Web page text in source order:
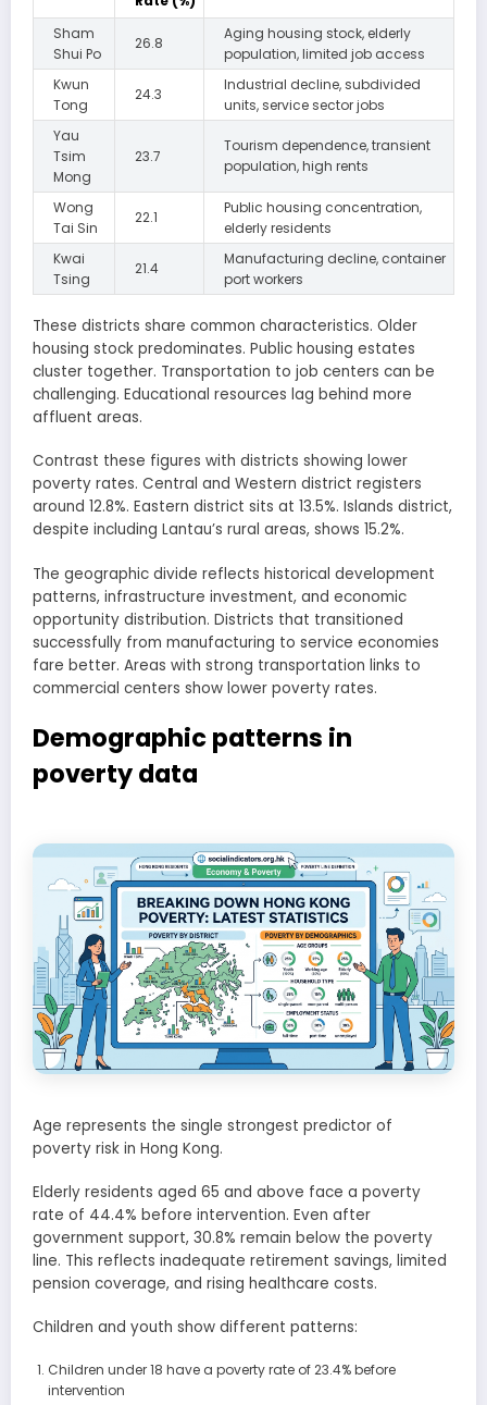
Sham
Shui Po
26.8
Aging housing stock, elderly
population, limited job access
Kwun
Tong
24.3
Industrial decline, subdivided
units, service sector jobs
Yau
Tsim
Mong
23.7
Tourism dependence, transient
population, high rents
Wong
Tai Sin
22.1
Public housing concentration,
elderly residents
Kwai
Tsing
21.4
Manufacturing decline, container
port workers
These districts share common characteristics. Older
housing stock predominates. Public housing estates
cluster together. Transportation to job centers can be
challenging. Educational resources lag behind more
affluent areas.
Contrast these figures with districts showing lower
poverty rates. Central and Western district registers
around 12.8%. Eastern district sits at 13.5%. Islands district,
despite including Lantau’s rural areas, shows 15.2%.
The geographic divide reflects historical development
patterns, infrastructure investment, and economic
opportunity distribution. Districts that transitioned
successfully from manufacturing to service economies
fare better. Areas with strong transportation links to
commercial centers show lower poverty rates.
Demographic patterns in
poverty data
Age represents the single strongest predictor of
poverty risk in Hong Kong.
Elderly residents aged 65 and above face a poverty
rate of 44.4% before intervention. Even after
government support, 30.8% remain below the poverty
line. This reflects inadequate retirement savings, limited
pension coverage, and rising healthcare costs.
Children and youth show different patterns:
Children under 18 have a poverty rate of 23.4% before
intervention